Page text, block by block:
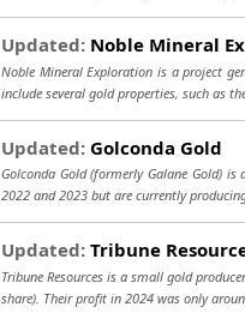
Updated: Noble Mineral
Noble Mineral Exploration is a project
include several gold properties, such as
Updated: Golconda Gold
Golconda Gold (formerly Galane Gold)
2022 and 2023 but are currently
Updated: Tribune
Tribune Resources is a small gold
share). Their profit in 2024 was only